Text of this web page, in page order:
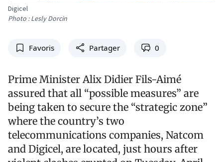
Digicel
Photo : Lesly Dorcin
Favoris Partager 0
Prime Minister Alix Didier Fils-Aimé
assured that all “possible measures” are
being taken to secure the “strategic zone”
where the country’s two
telecommunications companies, Natcom
and Digicel, are located, just hours after